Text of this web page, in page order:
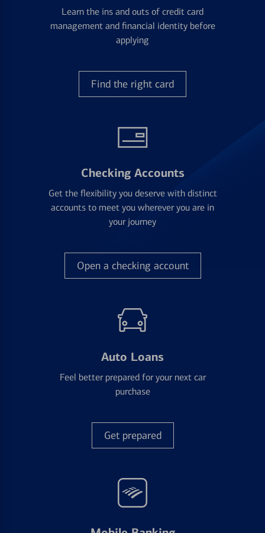
Learn the ins and outs of credit card
management and financial identity before
applying
Find the right card
Checking Accounts
Get the flexibility you deserve with distinct
accounts to meet you wherever you are in
your journey
Open a checking account
Auto Loans
Feel better prepared for your next car
purchase
Get prepared